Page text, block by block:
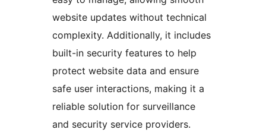
website updates without technical
complexity. Additionally, it includes
built-in security features to help
protect website data and ensure
safe user interactions, making it a
reliable solution for surveillance
and security service providers.